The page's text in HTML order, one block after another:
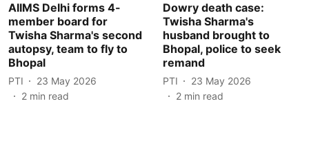
AIIMS Delhi forms 4-
member board for
Twisha Sharma's second
autopsy, team to fly to
Bhopal
PTI
23 May 2026
2 min read
Dowry death case:
Twisha Sharma's
husband brought to
Bhopal, police to seek
remand
PTI
23 May 2026
2 min read